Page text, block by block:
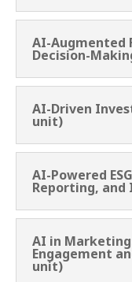
AI-Augmented
Decision-
AI-Driven
unit)
AI-Powered
Reporting,
AI in
Engagement
unit)